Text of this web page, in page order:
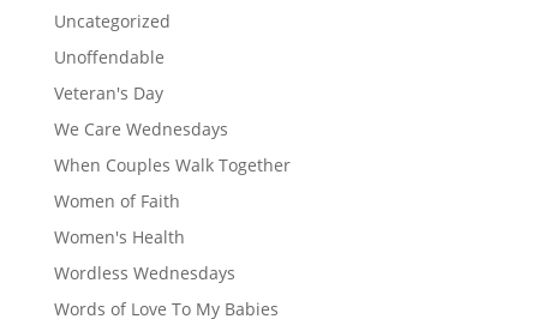
Uncategorized
Unoffendable
Veteran's Day
We Care Wednesdays
When Couples Walk Together
Women of Faith
Women's Health
Wordless Wednesdays
Words of Love To My Babies